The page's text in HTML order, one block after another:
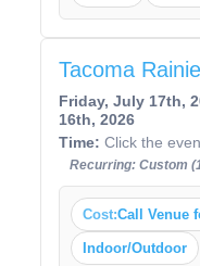
Tacoma
Friday, July 17th,
16th, 2026
Time: Click the
Recurring: Custom
Cost:Call Venue
Indoor/Outdoor